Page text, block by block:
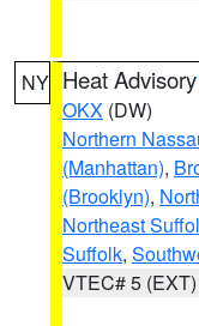
NY Heat Advisory
OKX (DW)
Northern
(Manhattan),
(Brooklyn),
Northeast
Suffolk,
VTEC# 5 (EXT)